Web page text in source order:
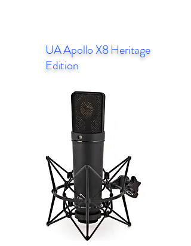
UA Apollo X8 Heritage
Edition